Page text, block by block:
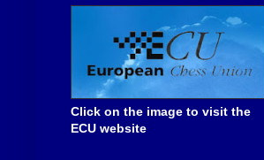
Click on the image to visit the
ECU website